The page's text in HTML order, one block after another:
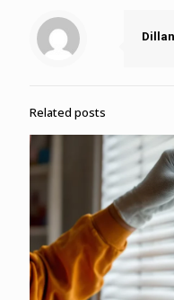
Related posts